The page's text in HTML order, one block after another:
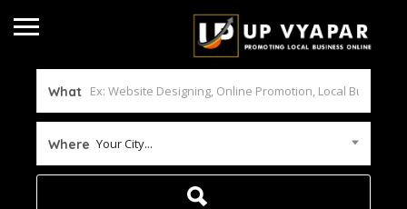
What
Where Your City...